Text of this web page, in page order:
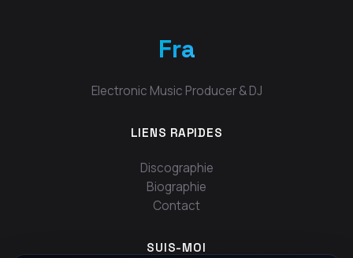
Fra
Electronic Music Producer & DJ
LIENS RAPIDES
Discographie
Biographie
Contact
SUIS-MOI